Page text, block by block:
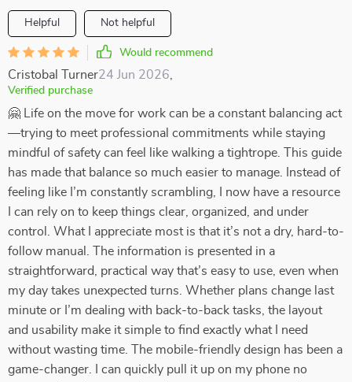
Helpful Not helpful
Would recommend
Cristobal Turner24 Jun 2026
Verified purchase
🤗 Life on the move for work can be a constant balancing act
—trying to meet professional commitments while staying
mindful of safety can feel like walking a tightrope. This guide
has made that balance so much easier to manage. Instead of
feeling like I’m constantly scrambling, I now have a resource
I can rely on to keep things clear, organized, and under
control. What I appreciate most is that it’s not a dry, hard-to-
follow manual. The information is presented in a
straightforward, practical way that’s easy to use, even when
my day takes unexpected turns. Whether plans change last
minute or I’m dealing with back-to-back tasks, the layout
and usability make it simple to find exactly what I need
without wasting time. The mobile-friendly design has been a
game-changer. I can quickly pull it up on my phone no